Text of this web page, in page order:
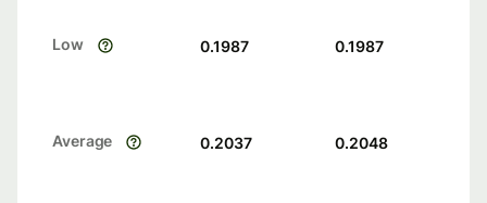
Low 0.1987 0.1987
Average 0.2037 0.2048